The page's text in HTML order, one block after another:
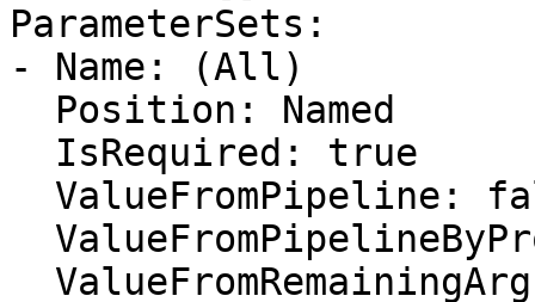
ParameterSets:
- Name: (All)